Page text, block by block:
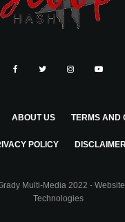
ABOUT US TERMS AND
POLICY
Multi-Media 2022 -
Technologies